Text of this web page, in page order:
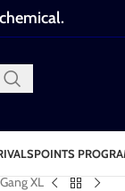
POINTS
XL